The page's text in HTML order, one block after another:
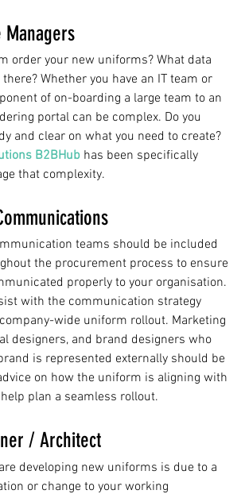
Managers
order your new uniforms? What data
Whether you have an IT team or
of on-boarding a large team to an
portal can be complex. Do you
and clear on what you need to create?
B2BHub has been specifically
that complexity.
teams should be included
the procurement process to ensure
properly to your organisation.
with the communication strategy
wide uniform rollout. Marketing
designers, and brand designers who
is represented externally should be
on how the uniform is aligning with
plan a seamless rollout.
/ Architect
developing new uniforms is due to a
or change to your working